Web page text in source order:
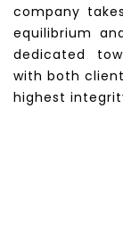
company
equilibrium
dedicated
with both
highest